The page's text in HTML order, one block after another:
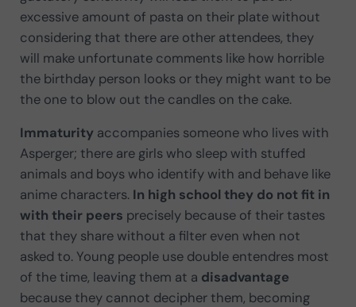
excessive amount of pasta on their plate without
considering that there are other attendees, they
will make unfortunate comments like how horrible
the birthday person looks or they might want to be
the one to blow out the candles on the cake.
Immaturity accompanies someone who lives with
Asperger; there are girls who sleep with stuffed
animals and boys who identify with and behave like
anime characters. In high school they do not fit in
with their peers precisely because of their tastes
that they share without a filter even when not
asked to. Young people use double entendres most
of the time, leaving them at a disadvantage
because they cannot decipher them, becoming